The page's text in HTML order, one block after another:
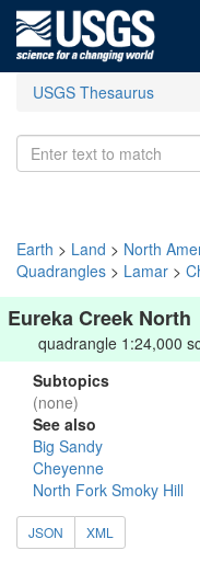
USGS Thesaurus
Earth > Land > North
Quadrangles > Lamar >
Eureka Creek North
quadrangle 1:24,000
Subtopics
(none)
See also
Big Sandy
Cheyenne
North Fork Smoky Hill
JSON XML